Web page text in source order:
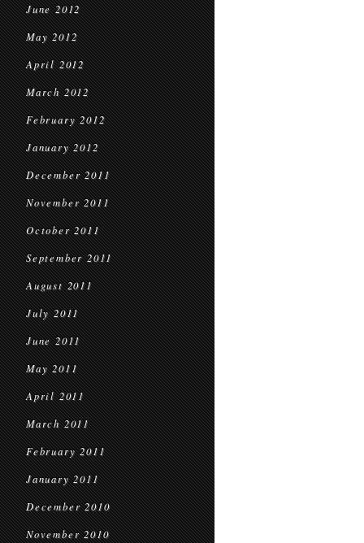
June 2012
May 2012
April 2012
March 2012
February 2012
January 2012
December 2011
November 2011
October 2011
September 2011
August 2011
July 2011
June 2011
May 2011
April 2011
March 2011
February 2011
January 2011
December 2010
November 2010